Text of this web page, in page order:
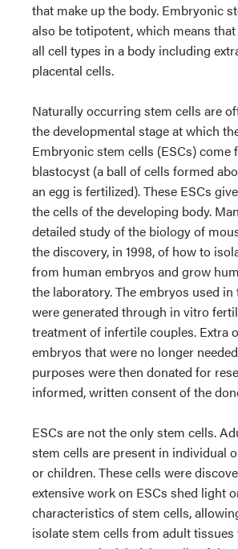
that make up the body. Embryonic
also be totipotent, which means
all cell types in a body including
placental cells.
Naturally occurring stem cells are
the developmental stage at which
Embryonic stem cells (ESCs) come
blastocyst (a ball of cells formed
an egg is fertilized). These ESCs
the cells of the developing body.
detailed study of the biology of
the discovery, in 1998, of how to
from human embryos and grow
the laboratory. The embryos used in
were generated through in vitro
treatment of infertile couples. Extra
embryos that were no longer
purposes were then donated for
informed, written consent of the
ESCs are not the only stem cells.
stem cells are present in individual
or children. These cells were
extensive work on ESCs shed light
characteristics of stem cells,
isolate stem cells from adult tissues